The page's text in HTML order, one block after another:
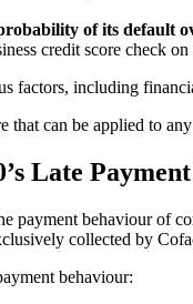
of its default
credit score check
factors, including
that can be applied to
Late
payment behaviour of
collected by
behaviour: